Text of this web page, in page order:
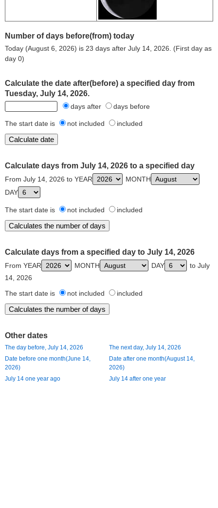
Number of days before(from) today
Today (August 6, 2026) is 23 days after July 14, 2026. (First day as
day 0)
Calculate the date after(before) a specified day from
Tuesday, July 14, 2026.
days after days before
The start date is not included included
Calculate days from July 14, 2026 to a specified day
From July 14, 2026 to YEAR
MONTH
DAY
The start date is not included included
Calculate days from a specified day to July 14, 2026
From YEAR MONTH DAY
to July
14, 2026
The start date is
not included included
Other dates
The day before, July 14, 2026
The next day, July 14, 2026
Date before one month(June 14,
2026)
Date after one month(August 14,
2026)
July 14 one year ago
July 14 after one year